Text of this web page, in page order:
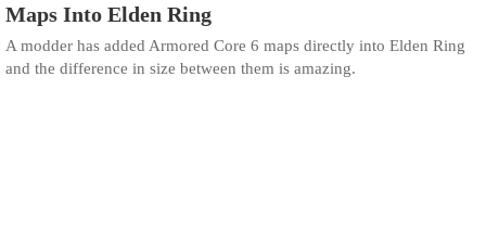
Maps Into Elden Ring
A modder has added Armored Core 6 maps directly into Elden Ring
and the difference in size between them is amazing.